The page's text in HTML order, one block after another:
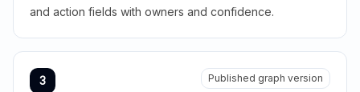
and action fields with owners and confidence.
3 Published graph version